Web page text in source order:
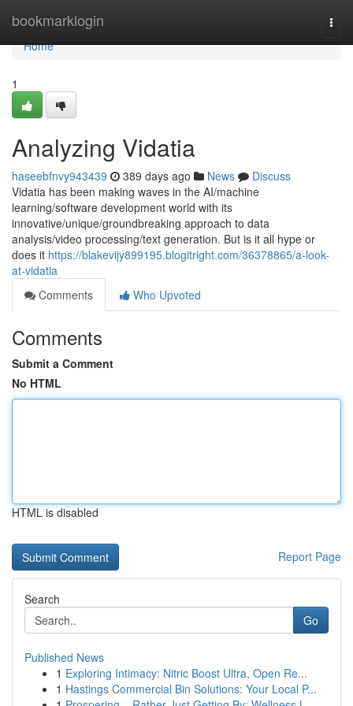
bookmarklogin
Home
Home
1
Analyzing Vidatia
haseebfnvy943439 389 days ago News
Discuss
Vidatia has been making waves in the AI/machine
learning/software development world with its
innovative/unique/groundbreaking approach to data
analysis/video processing/text generation. But is it all hype or
does it https://blakevijy899195.blogitright.com/36378865/a-look-
at-vidatia
Comments
Who Upvoted
Comments
Submit a Comment
No HTML
HTML is disabled
Report Page
Search
Go
Published News
1 Exploring Intimacy: Nitric Boost Ultra, Open Re...
1 Hastings Commercial Bin Solutions: Your Local P...